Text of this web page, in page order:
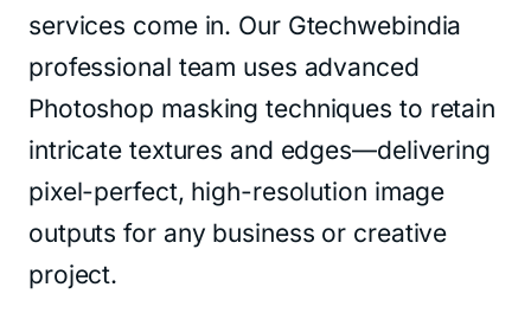
services come in. Our Gtechwebindia
professional team uses advanced
Photoshop masking techniques to retain
intricate textures and edges—delivering
pixel-perfect, high-resolution image
outputs for any business or creative
project.